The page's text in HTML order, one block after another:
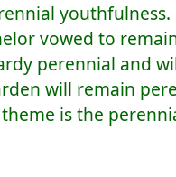
youthfulness.
vowed to
perennial and
will remain
is the